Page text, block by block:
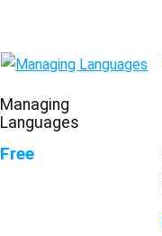
Managing
Languages
Free